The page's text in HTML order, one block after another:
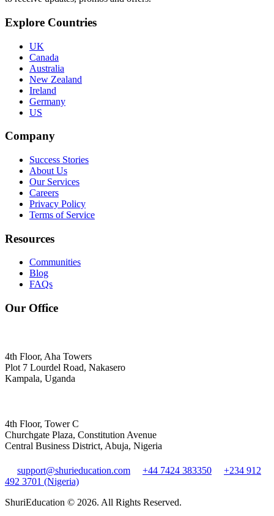
Explore Countries
UK
Canada
Australia
New Zealand
Ireland
Germany
US
Company
Success Stories
About Us
Our Services
Careers
Privacy Policy
Terms of Service
Resources
Communities
Blog
FAQs
Our Office
4th Floor, Aha Towers
Plot 7 Lourdel Road, Nakasero
Kampala, Uganda
4th Floor, Tower C
Churchgate Plaza, Constitution Avenue
Central Business District, Abuja, Nigeria
support@shurieducation.com +44 7424 383350
+234 912
492 3701 (Nigeria)
ShuriEducation © 2026. All Rights Reserved.